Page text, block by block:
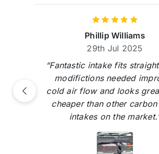
Phillip Williams
29th Jul 2025
“Fantastic intake fits
modifictions needed
cold air flow and looks
cheaper than other
intakes on the
Previous